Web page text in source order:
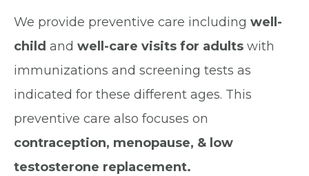
We provide preventive care including well-
child and well-care visits for adults with
immunizations and screening tests as
indicated for these different ages. This
preventive care also focuses on
contraception, menopause, & low
testosterone replacement.